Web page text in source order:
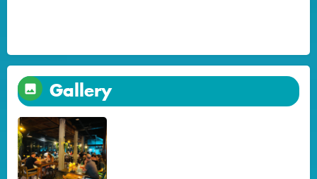
Gallery